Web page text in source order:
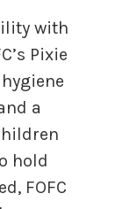
with
Pixie
a
hold
FOFC